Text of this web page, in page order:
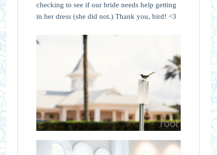
checking to see if our bride needs help getting
in her dress (she did not.) Thank you, bird! <3